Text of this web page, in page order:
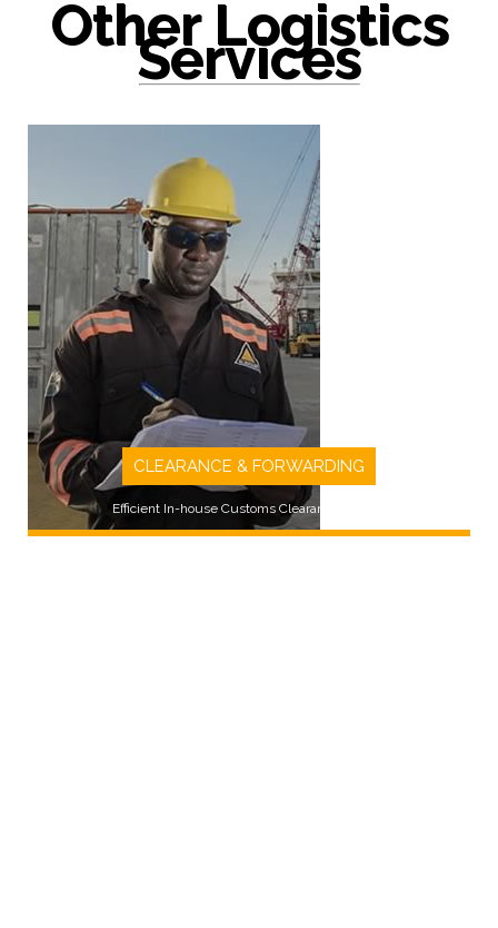
Other Logistics
Services
CLEARANCE & FORWARDING
Efficient In-house Customs Clearance Service